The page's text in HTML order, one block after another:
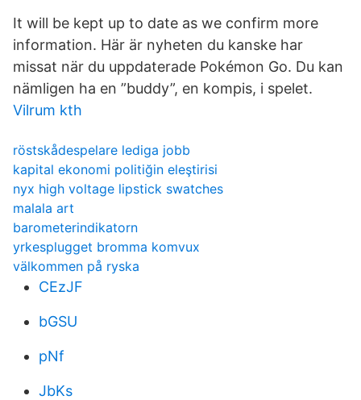
It will be kept up to date as we confirm more
information. Här är nyheten du kanske har
missat när du uppdaterade Pokémon Go. Du kan
nämligen ha en ”buddy”, en kompis, i spelet.
Vilrum kth
röstskådespelare lediga jobb
kapital ekonomi politiğin eleştirisi
nyx high voltage lipstick swatches
malala art
barometerindikatorn
yrkesplugget bromma komvux
välkommen på ryska
CEzJF
bGSU
pNf
JbKs